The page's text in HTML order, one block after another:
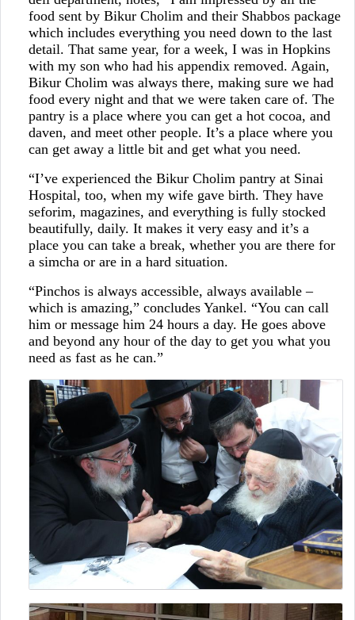
food sent by Bikur Cholim and their Shabbos package
which includes everything you need down to the last
detail. That same year, for a week, I was in Hopkins
with my son who had his appendix removed. Again,
Bikur Cholim was always there, making sure we had
food every night and that we were taken care of. The
pantry is a place where you can get a hot cocoa, and
daven, and meet other people. It’s a place where you
can get away a little bit and get what you need.
“I’ve experienced the Bikur Cholim pantry at Sinai
Hospital, too, when my wife gave birth. They have
seforim, magazines, and everything is fully stocked
beautifully, daily. It makes it very easy and it’s a
place you can take a break, whether you are there for
a simcha or are in a hard situation.
“Pinchos is always accessible, always available –
which is amazing,” concludes Yankel. “You can call
him or message him 24 hours a day. He goes above
and beyond any hour of the day to get you what you
need as fast as he can.”